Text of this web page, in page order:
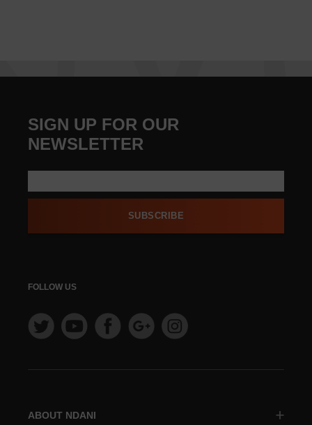
ABOUT NDANI
SIGN UP FOR OUR
NEWSLETTER
SUBSCRIBE
FOLLOW US